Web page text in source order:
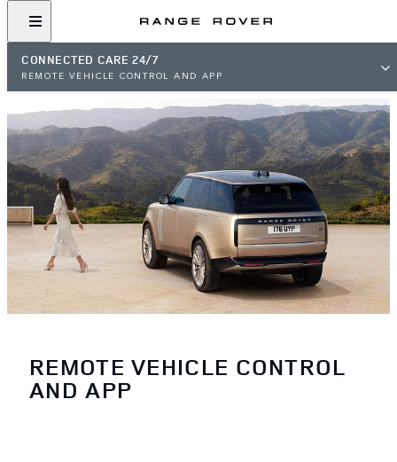
CONNECTED CARE 24/7
REMOTE VEHICLE CONTROL AND APP
REMOTE VEHICLE CONTROL
AND APP